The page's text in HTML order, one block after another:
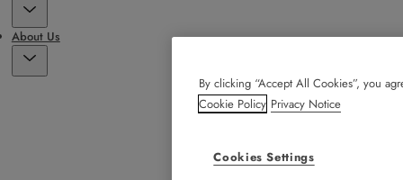
About Us
By clicking “Accept All Cookies”, you
Cookie Policy Privacy Notice
Cookies Settings